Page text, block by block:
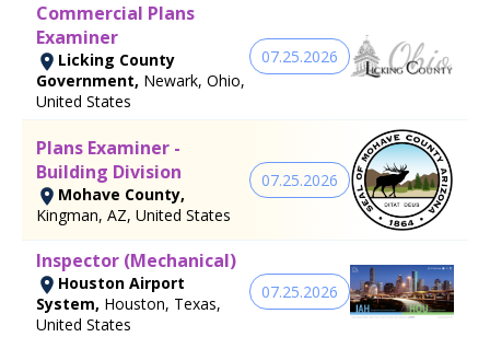
Commercial Plans
Examiner
Licking County
Government, Newark, Ohio,
United States
07.25.2026
Plans Examiner -
Building Division
Mohave County,
Kingman, AZ, United States
07.25.2026
Inspector (Mechanical)
Houston Airport
System, Houston, Texas,
United States
07.25.2026